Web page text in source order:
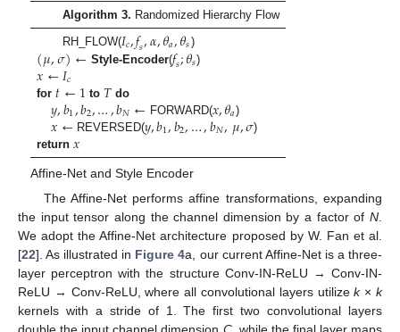
Algorithm 3. Randomized Hierarchy Flow
RH_FLOW(𝐼𝑐,𝑓𝑠,𝛼,𝜃𝑎,𝜃𝑠)
(𝜇,𝜎)← Style-Encoder(𝑓𝑠;𝜃𝑠)
𝑥←𝐼𝑐
for 𝑡←1 to 𝑇 do
𝑦,𝑏1,𝑏2,…,𝑏𝑁← FORWARD(𝑥,𝜃𝑎)
𝑥← REVERSED(𝑦,𝑏1,𝑏2,…,𝑏𝑁,𝜇,𝜎)
return 𝑥
Affine-Net and Style Encoder
The Affine-Net performs affine transformations, expanding
the input tensor along the channel dimension by a factor of N.
We adopt the Affine-Net architecture proposed by W. Fan et al.
[22]. As illustrated in Figure 4a, our current Affine-Net is a three-
layer perceptron with the structure Conv-IN-ReLU → Conv-IN-
ReLU → Conv-ReLU, where all convolutional layers utilizek×k
kernels with a stride of 1. The first two convolutional layers